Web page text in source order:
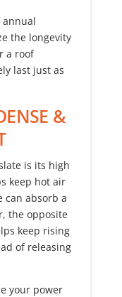
annual
the longevity
a roof
last just as
&
is its high
keep hot air
can absorb a
the opposite
keep rising
of releasing
your power